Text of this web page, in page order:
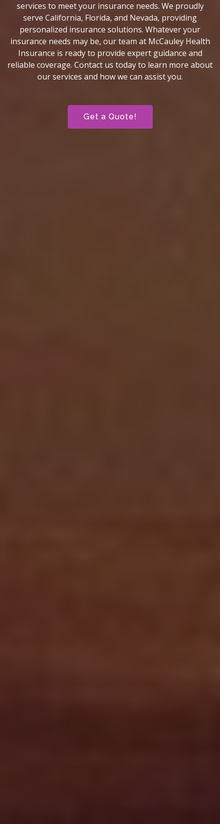
services to meet your insurance needs. We proudly
serve California, Florida, and Nevada, providing
personalized insurance solutions. Whatever your
insurance needs may be, our team at McCauley Health
Insurance is ready to provide expert guidance and
reliable coverage. Contact us today to learn more about
our services and how we can assist you.
Get a Quote!